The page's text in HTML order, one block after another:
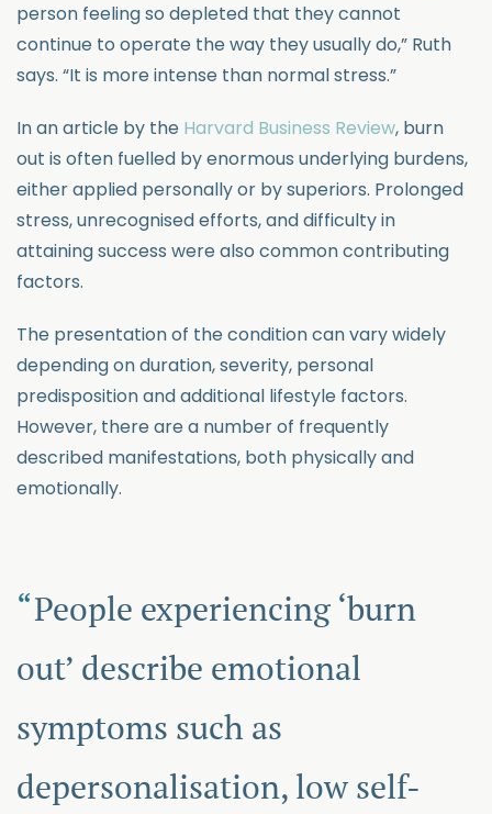
person feeling so depleted that they cannot
continue to operate the way they usually do,” Ruth
says. “It is more intense than normal stress.”
In an article by the Harvard Business Review, burn
out is often fuelled by enormous underlying burdens,
either applied personally or by superiors. Prolonged
stress, unrecognised efforts, and difficulty in
attaining success were also common contributing
factors.
The presentation of the condition can vary widely
depending on duration, severity, personal
predisposition and additional lifestyle factors.
However, there are a number of frequently
described manifestations, both physically and
emotionally.
People experiencing ‘burn
out’ describe emotional
symptoms such as
depersonalisation, low self-